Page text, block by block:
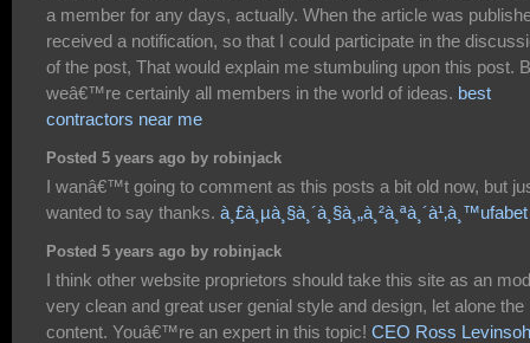
a member for any days, actually. When the article was
received a notification, so that I could participate in the
of the post, That would explain me stumbuling upon this post.
weâ€™re certainly all members in the world of ideas. best
contractors near me
Posted 5 years ago by robinjack
I wanâ€™t going to comment as this posts a bit old now, but
wanted to say thanks. à¸£à¸µà¸§à¸´à¸§à¸„à¸²à¸ªà¸´à¹‚à¸™ufabet
Posted 5 years ago by robinjack
I think other website proprietors should take this site as an
very clean and great user genial style and design, let alone the
content. Youâ€™re an expert in this topic! CEO Ross